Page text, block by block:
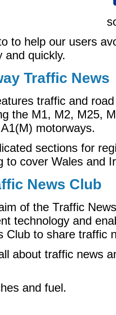
to help our users
and quickly.
Traffic News
traffic and
the M1, M2, M25,
motorways.
sections for
to cover Wales and
News Club
of the Traffic
technology and
Club to share traffic
about traffic news
and fuel.